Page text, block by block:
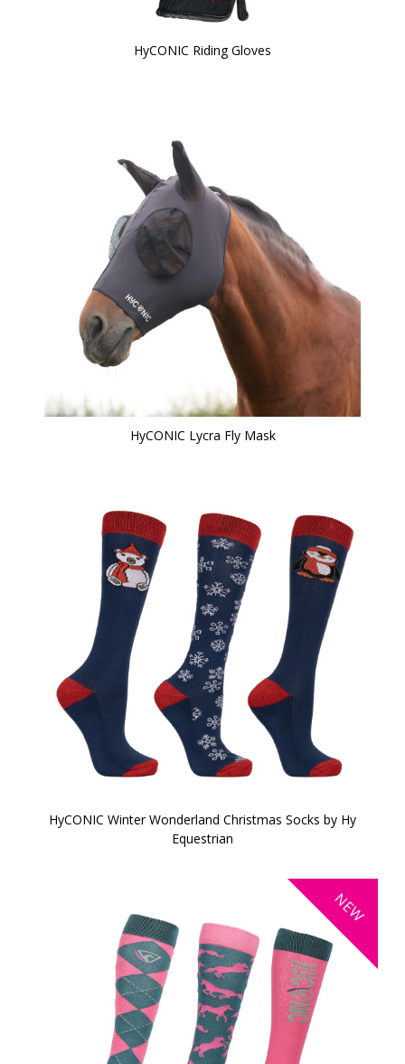
HyCONIC Riding Gloves
HyCONIC Lycra Fly Mask
HyCONIC Winter Wonderland Christmas Socks by Hy
Equestrian
NEW